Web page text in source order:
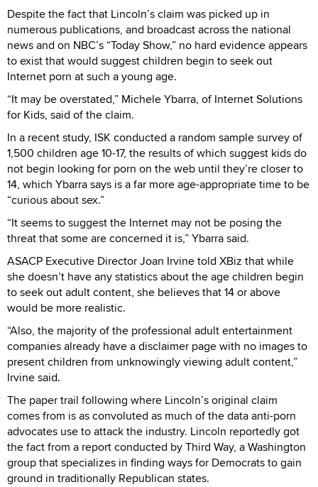
Despite the fact that Lincoln’s claim was picked up in
numerous publications, and broadcast across the national
news and on NBC’s “Today Show,” no hard evidence appears
to exist that would suggest children begin to seek out
Internet porn at such a young age.
“It may be overstated,” Michele Ybarra, of Internet Solutions
for Kids, said of the claim.
In a recent study, ISK conducted a random sample survey of
1,500 children age 10-17, the results of which suggest kids do
not begin looking for porn on the web until they’re closer to
14, which Ybarra says is a far more age-appropriate time to be
“curious about sex.”
“It seems to suggest the Internet may not be posing the
threat that some are concerned it is,” Ybarra said.
ASACP Executive Director Joan Irvine told XBiz that while
she doesn’t have any statistics about the age children begin
to seek out adult content, she believes that 14 or above
would be more realistic.
“Also, the majority of the professional adult entertainment
companies already have a disclaimer page with no images to
present children from unknowingly viewing adult content,”
Irvine said.
The paper trail following where Lincoln’s original claim
comes from is as convoluted as much of the data anti-porn
advocates use to attack the industry. Lincoln reportedly got
the fact from a report conducted by Third Way, a Washington
group that specializes in finding ways for Democrats to gain
ground in traditionally Republican states.